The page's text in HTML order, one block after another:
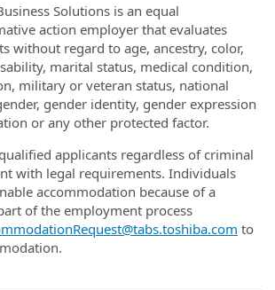
Solutions is an equal
action employer that evaluates
without regard to age, ancestry, color,
marital status, medical condition,
military or veteran status, national
gender identity, gender expression
or any other protected factor.
applicants regardless of criminal
with legal requirements. Individuals
accommodation because of a
of the employment process
to